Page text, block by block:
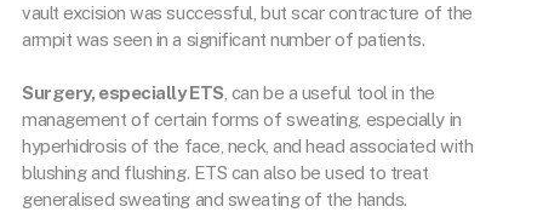
vault excision was successful, but scar contracture of the
armpit was seen in a significant number of patients.
Surgery, especially ETS , can be a useful tool in the
management of certain forms of sweating, especially in
hyperhidrosis of the face, neck, and head associated with
blushing and flushing. ETS can also be used to treat
generalised sweating and sweating of the hands.